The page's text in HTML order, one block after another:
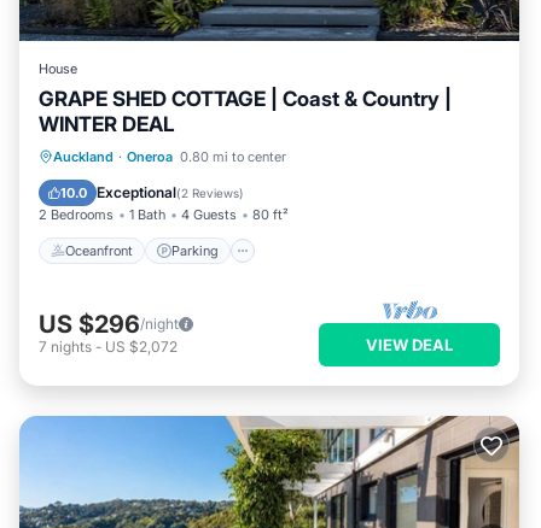
House
GRAPE SHED COTTAGE | Coast & Country |
WINTER DEAL
Auckland · Oneroa 0.80 mi to center
10.0 Exceptional(2 Reviews)
2 Bedrooms 1 Bath 4 Guests 80 ft²
Oceanfront Parking
Oceanfront Parking
Balcony/Terrace
US $296/night
7 nights - US $2,072 VIEW DEAL